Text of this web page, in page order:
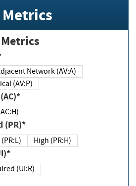
Metrics
Adjacent Network (AV:A)
Physical (AV:P)
(AC)*
(AC:H)
(PR)*
High (PR:H)
Required (UI:R)